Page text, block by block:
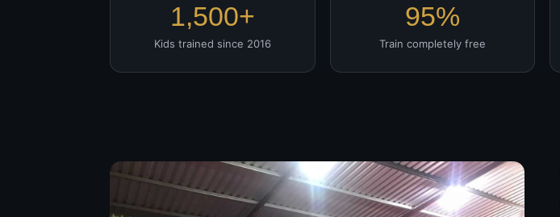
1,500+
Kids trained since 2016
95%
Train completely free